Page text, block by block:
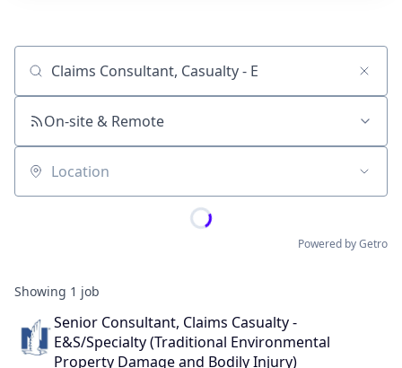
Job title, company or keyword
On-site & Remote
Location
Powered by Getro
Showing 1 job
Senior Consultant, Claims Casualty -
E&S/Specialty (Traditional Environmental
Property Damage and Bodily Injury)